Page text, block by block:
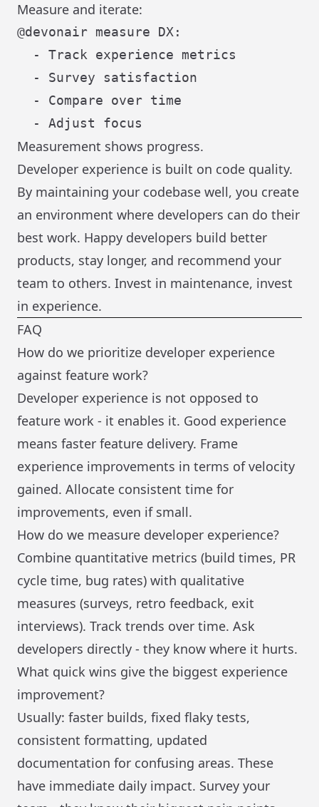
Measure and iterate:
@devonair measure DX:
  - Track experience metrics
  - Survey satisfaction
  - Compare over time
Measurement shows progress.
Developer experience is built on code quality.
By maintaining your codebase well, you create
an environment where developers can do their
best work. Happy developers build better
products, stay longer, and recommend your
team to others. Invest in maintenance, invest
in experience.
FAQ
How do we prioritize developer experience
against feature work?
Developer experience is not opposed to
feature work - it enables it. Good experience
means faster feature delivery. Frame
experience improvements in terms of velocity
gained. Allocate consistent time for
improvements, even if small.
How do we measure developer experience?
Combine quantitative metrics (build times, PR
cycle time, bug rates) with qualitative
measures (surveys, retro feedback, exit
interviews). Track trends over time. Ask
developers directly - they know where it hurts.
What quick wins give the biggest experience
improvement?
Usually: faster builds, fixed flaky tests,
consistent formatting, updated
documentation for confusing areas. These
have immediate daily impact. Survey your